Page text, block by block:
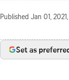
Published Jan 01,
Set as